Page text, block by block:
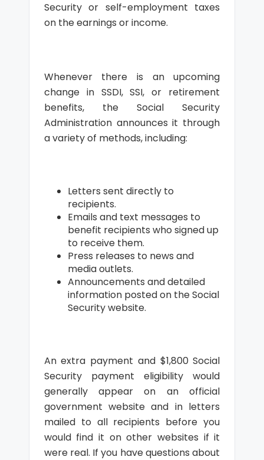
Security or self-employment taxes
on the earnings or income.
Whenever there is an upcoming
change in SSDI, SSI, or retirement
benefits, the Social Security
Administration announces it through
a variety of methods, including:
Letters sent directly to
recipients.
Emails and text messages to
benefit recipients who signed up
to receive them.
Press releases to news and
media outlets.
Announcements and detailed
information posted on the Social
Security website.
An extra payment and $1,800 Social
Security payment eligibility would
generally appear on an official
government website and in letters
mailed to all recipients before you
would find it on other websites if it
were real. If you have questions about